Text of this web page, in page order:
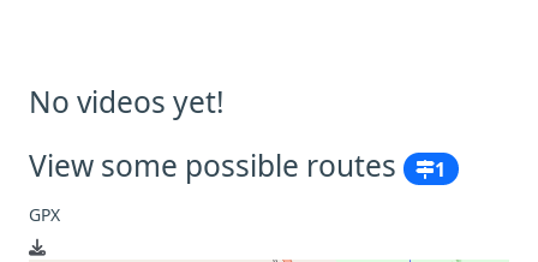
No videos yet!
View some possible routes
1
GPX